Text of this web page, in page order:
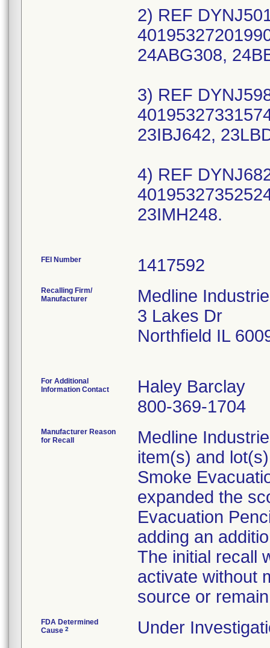
2) REF
24ABG308,
3) REF
23IBJ642,
4) REF
23IMH248.
FEI Number
Recalling Firm/
Manufacturer
Medline
3 Lakes Dr
Northfield IL
For Additional
Information Contact
Haley Barclay
800-369-1704
Manufacturer Reason
for Recall
Medline
item(s) and
Smoke
expanded the
Evacuation
adding an
The initial recall
activate without
source or
FDA Determined
Cause 2 Under